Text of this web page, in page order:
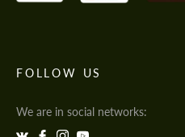
FOLLOW US
We are in social networks: